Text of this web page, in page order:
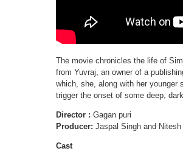
The movie chronicles the life of
from Yuvraj, an owner of a
which, she, along with her younger
trigger the onset of some deep,
Director : Gagan puri
Producer: Jaspal Singh and Nitesh
Cast